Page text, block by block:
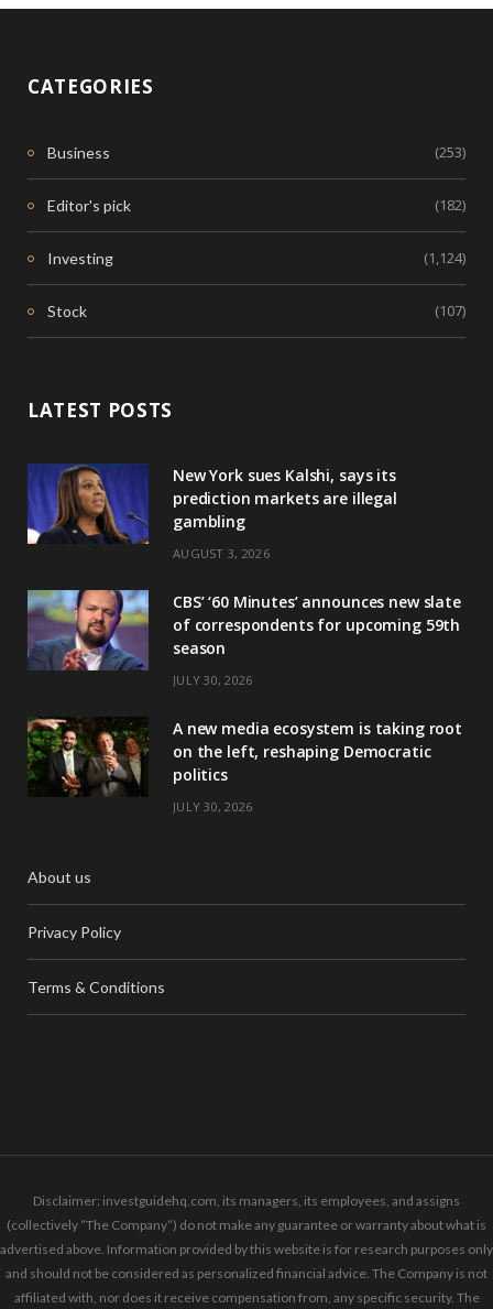
CATEGORIES
Business (253)
Editor's pick (182)
Investing (1,124)
Stock (107)
LATEST POSTS
New York sues Kalshi, says its
prediction markets are illegal
gambling
AUGUST 3, 2026
CBS’ ‘60 Minutes’ announces new slate
of correspondents for upcoming 59th
season
JULY 30, 2026
A new media ecosystem is taking root
on the left, reshaping Democratic
politics
JULY 30, 2026
About us
Privacy Policy
Terms & Conditions
Disclaimer: investguidehq.com, its managers, its employees, and assigns
(collectively “The Company”) do not make any guarantee or warranty about what is
advertised above. Information provided by this website is for research purposes only
and should not be considered as personalized financial advice. The Company is not
affiliated with, nor does it receive compensation from, any specific security. The